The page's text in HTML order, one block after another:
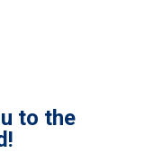
to the